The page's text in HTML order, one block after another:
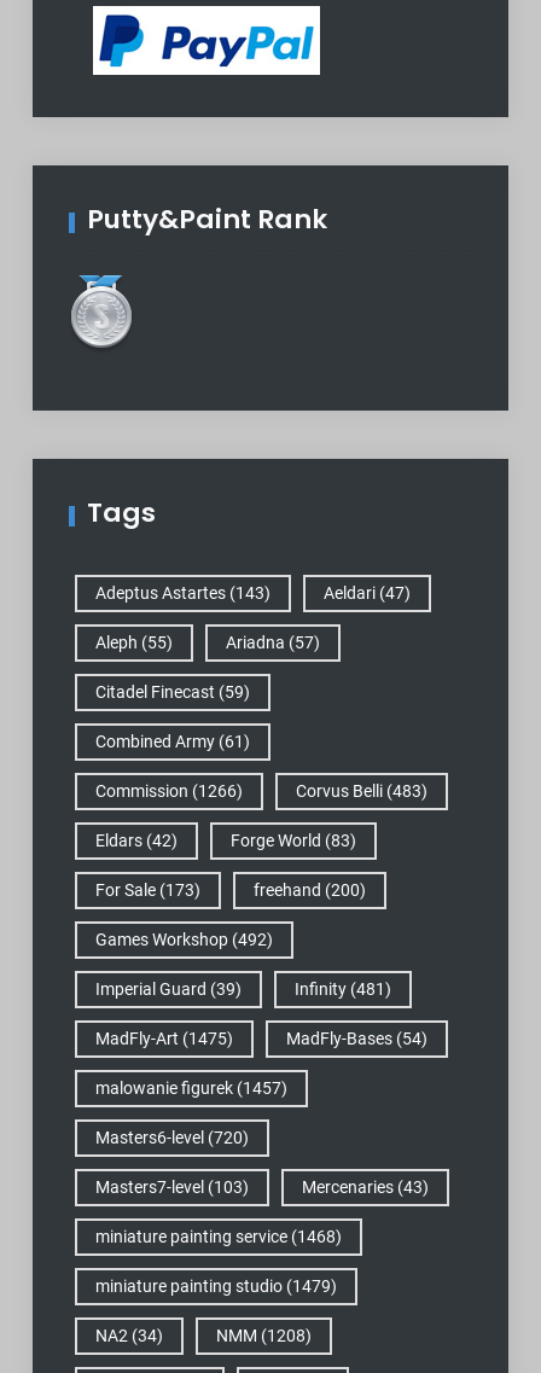
Putty&Paint Rank
Tags
Adeptus Astartes(143) Aeldari(47)
Aleph (55) Ariadna (57)
Citadel Finecast (59)
Combined Army(61)
Commission (1266) Corvus Belli(483)
Eldars(42) Forge World (83)
For Sale(173) freehand (200)
Games Workshop(492)
Imperial Guard (39) Infinity(481)
MadFly-Art (1475) MadFly-Bases(54)
malowanie figurek(1457)
Masters6-level(720)
Masters7-level(103) Mercenaries(43)
miniature painting service(1468)
miniature painting studio(1479)
NA2 (34) NMM (1208)